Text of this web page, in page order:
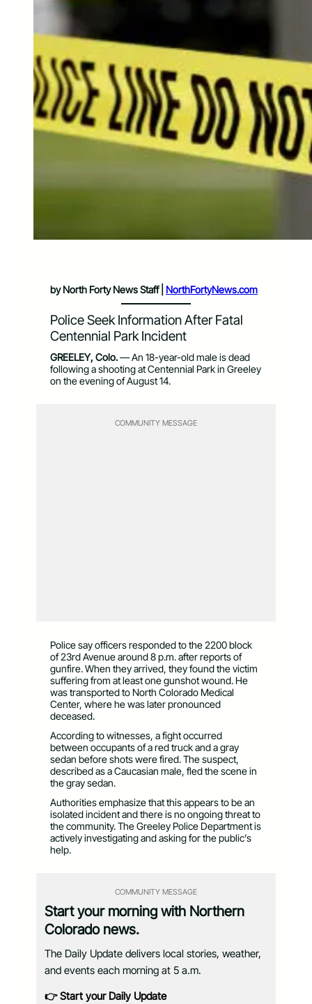
by North Forty News Staff | NorthFortyNews.com
Police Seek Information After Fatal
Centennial Park Incident
GREELEY, Colo.— An 18-year-old male is dead
following a shooting at Centennial Park in Greeley
on the evening of August 14.
COMMUNITY MESSAGE
Police say officers responded to the 2200 block
of 23rd Avenue around 8 p.m. after reports of
gunfire. When they arrived, they found the victim
suffering from at least one gunshot wound. He
was transported to North Colorado Medical
Center, where he was later pronounced
deceased.
According to witnesses, a fight occurred
between occupants of a red truck and a gray
sedan before shots were fired. The suspect,
described as a Caucasian male, fled the scene in
the gray sedan.
Authorities emphasize that this appears to be an
isolated incident and there is no ongoing threat to
the community. The Greeley Police Department is
actively investigating and asking for the public’s
help.
COMMUNITY MESSAGE
Start your morning with Northern
Colorado news.
The Daily Update delivers local stories, weather,
and events each morning at 5 a.m.
👉 Start your Daily Update